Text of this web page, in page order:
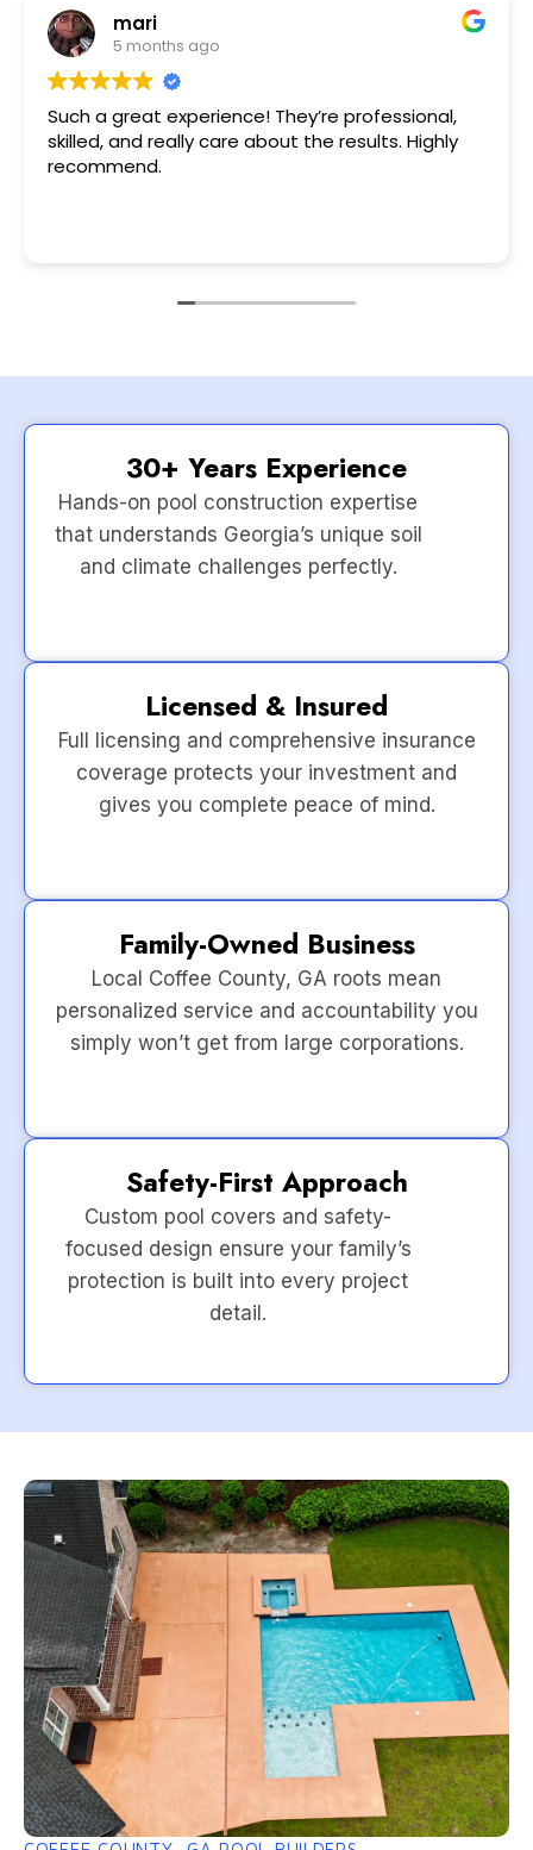
Tameka
1 year ago
Very friendly n happy to help!!!
30+ Years Experience
Hands-on pool construction expertise
that understands Georgia’s unique soil
and climate challenges perfectly.
Licensed & Insured
Full licensing and comprehensive insurance
coverage protects your investment and
gives you complete peace of mind.
Family-Owned Business
Local Coffee County, GA roots mean
personalized service and accountability you
simply won’t get from large corporations.
Safety-First Approach
Custom pool covers and safety-
focused design ensure your family’s
protection is built into every project
detail.